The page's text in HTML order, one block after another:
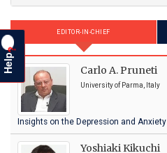
EDITOR-IN-CHIEF
Carlo A. Pruneti
University of Parma, Italy
Insights on the Depression and Anxiety
Yoshiaki Kikuchi
Help
?